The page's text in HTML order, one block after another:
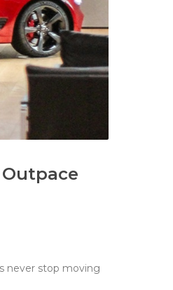
never stop moving